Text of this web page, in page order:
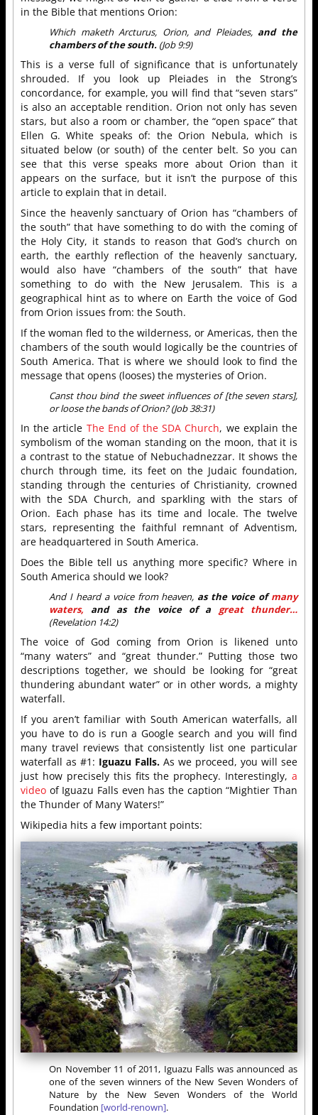
in the Bible that mentions Orion:
Which maketh Arcturus, Orion, and Pleiades, and the
chambers of the south. (Job 9:9)
This is a verse full of significance that is unfortunately
shrouded. If you look up Pleiades in the Strong’s
concordance, for example, you will find that “seven stars”
is also an acceptable rendition. Orion not only has seven
stars, but also a room or chamber, the “open space” that
Ellen G. White speaks of: the Orion Nebula, which is
situated below (or south) of the center belt. So you can
see that this verse speaks more about Orion than it
appears on the surface, but it isn’t the purpose of this
article to explain that in detail.
Since the heavenly sanctuary of Orion has “chambers of
the south” that have something to do with the coming of
the Holy City, it stands to reason that God’s church on
earth, the earthly reflection of the heavenly sanctuary,
would also have “chambers of the south” that have
something to do with the New Jerusalem. This is a
geographical hint as to where on Earth the voice of God
from Orion issues from: the South.
If the woman fled to the wilderness, or Americas, then the
chambers of the south would logically be the countries of
South America. That is where we should look to find the
message that opens (looses) the mysteries of Orion.
Canst thou bind the sweet influences of [the seven stars],
or loose the bands of Orion? (Job 38:31)
In the article The End of the SDA Church, we explain the
symbolism of the woman standing on the moon, that it is
a contrast to the statue of Nebuchadnezzar. It shows the
church through time, its feet on the Judaic foundation,
standing through the centuries of Christianity, crowned
with the SDA Church, and sparkling with the stars of
Orion. Each phase has its time and locale. The twelve
stars, representing the faithful remnant of Adventism,
are headquartered in South America.
Does the Bible tell us anything more specific? Where in
South America should we look?
And I heard a voice from heaven, as the voice ofmany
waters, and as the voice of a great thunder…
(Revelation 14:2)
The voice of God coming from Orion is likened unto
“many waters” and “great thunder.” Putting those two
descriptions together, we should be looking for “great
thundering abundant water” or in other words, a mighty
waterfall.
If you aren’t familiar with South American waterfalls, all
you have to do is run a Google search and you will find
many travel reviews that consistently list one particular
waterfall as #1: Iguazu Falls. As we proceed, you will see
just how precisely this fits the prophecy. Interestingly, a
video of Iguazu Falls even has the caption “Mightier Than
the Thunder of Many Waters!”
Wikipedia hits a few important points:
On November 11 of 2011, Iguazu Falls was announced as
one of the seven winners of the New Seven Wonders of
Nature by the New Seven Wonders of the World
Foundation [world-renown].